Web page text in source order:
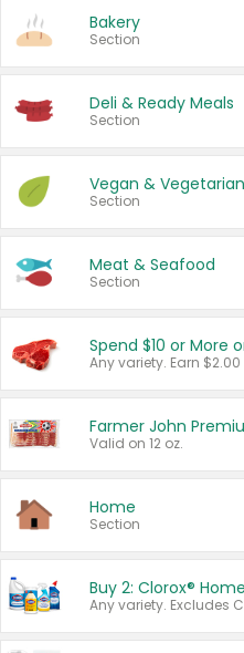
Bakery
Section
Deli & Ready Meals
Section
Vegan & Vegetarian
Section
Meat & Seafood
Section
Spend $10 or More
Farmer John
Valid on 12 oz.
Home
Section